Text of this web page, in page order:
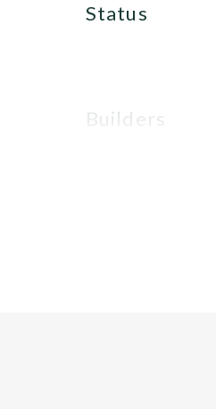
status
builders